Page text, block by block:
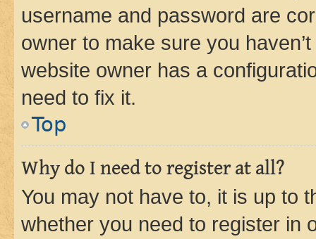
username and password are
owner to make sure you
website owner has a
need to fix it.
Top
Why do I need to register at all?
You may not have to, it is up to
whether you need to register in